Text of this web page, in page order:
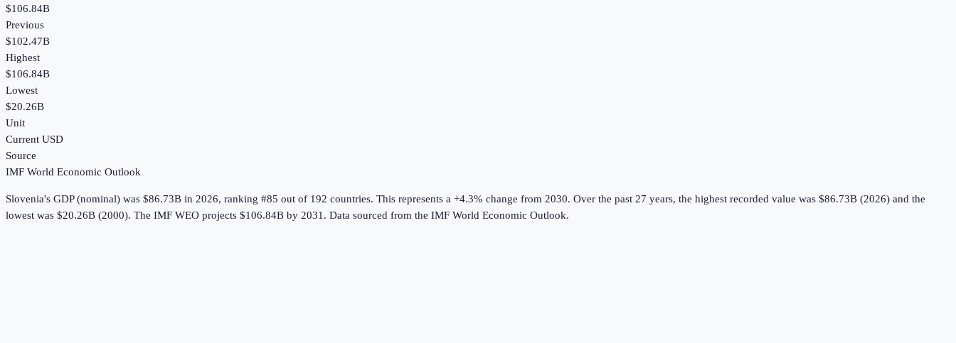
$106.84B
Previous
$102.47B
Highest
$106.84B
Lowest
$20.26B
Unit
Current USD
Source
IMF World Economic Outlook
Slovenia's GDP (nominal) was $86.73B in 2026, ranking #85 out of 192 countries. This represents a +4.3% change from 2030. Over the past 27 years, the highest recorded value was $86.73B (2026) and the
lowest was $20.26B (2000). The IMF WEO projects $106.84B by 2031. Data sourced from the IMF World Economic Outlook.